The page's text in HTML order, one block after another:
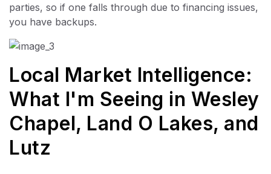
parties, so if one falls through due to financing issues,
you have backups.
Local Market Intelligence:
What I'm Seeing in Wesley
Chapel, Land O Lakes, and
Lutz